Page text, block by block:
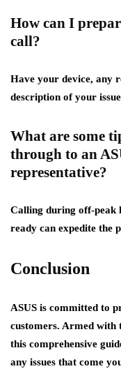
How can I
call?
Have your device, any
description of your
What are some
through to an
representative?
Calling during off-peak
ready can expedite the
Conclusion
ASUS is committed to
customers. Armed with
this comprehensive
any issues that come